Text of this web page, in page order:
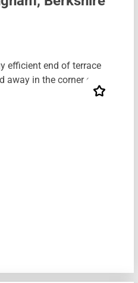
efficient end of terrace
in the corner of...